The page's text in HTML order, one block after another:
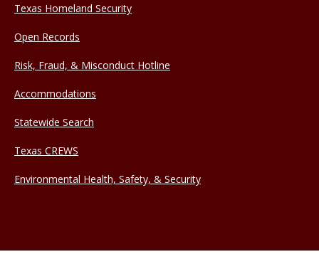
Texas Homeland Security
Open Records
Risk, Fraud, & Misconduct Hotline
Accommodations
Statewide Search
Texas CREWS
Environmental Health, Safety, & Security